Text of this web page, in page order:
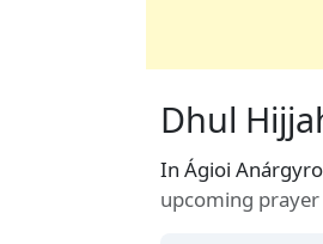
Dhul
In Ágioi
upcoming